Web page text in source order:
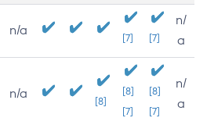
n/a
[7] [7]
n/
a
n/a
[8]
[8]
[7]
[8]
[7]
n/
a